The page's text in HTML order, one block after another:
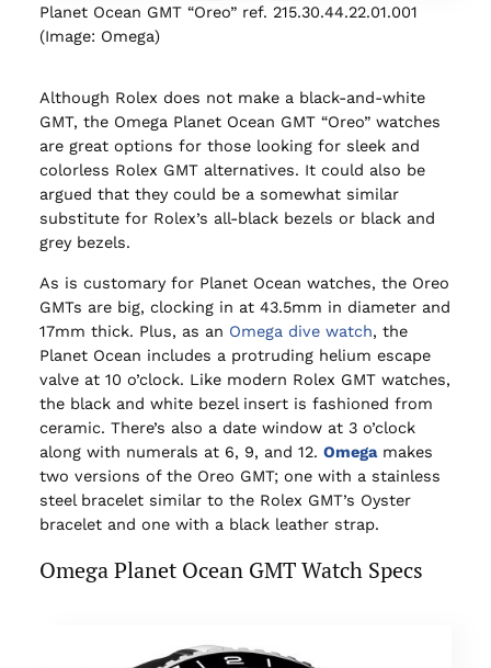
Planet Ocean GMT “Oreo” ref. 215.30.44.22.01.001
(Image: Omega)
Although Rolex does not make a black-and-white
GMT, the Omega Planet Ocean GMT “Oreo” watches
are great options for those looking for sleek and
colorless Rolex GMT alternatives. It could also be
argued that they could be a somewhat similar
substitute for Rolex’s all-black bezels or black and
grey bezels.
As is customary for Planet Ocean watches, the Oreo
GMTs are big, clocking in at 43.5mm in diameter and
17mm thick. Plus, as an Omega dive watch, the
Planet Ocean includes a protruding helium escape
valve at 10 o’clock. Like modern Rolex GMT watches,
the black and white bezel insert is fashioned from
ceramic. There’s also a date window at 3 o’clock
along with numerals at 6, 9, and 12. Omegamakes
two versions of the Oreo GMT; one with a stainless
steel bracelet similar to the Rolex GMT’s Oyster
bracelet and one with a black leather strap.
Omega Planet Ocean GMT Watch Specs